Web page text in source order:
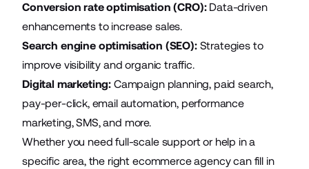
Conversion rate optimisation (CRO):Data-driven
enhancements to increase sales.
Search engine optimisation (SEO):Strategies to
improve visibility and organic traffic.
Digital marketing: Campaign planning, paid search,
pay-per-click, email automation, performance
marketing, SMS, and more.
Whether you need full-scale support or help in a
specific area, the right ecommerce agency can fill in